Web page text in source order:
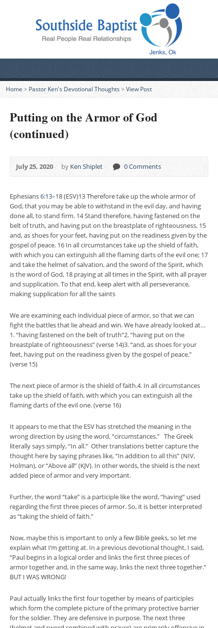
Home > Pastor Ken's Devotional Thoughts >View Post
Putting on the Armor of God
(continued)
July 25, 2020 by Ken Shiplet 0 Comments
Ephesians6:13–18 (ESV)13 Therefore take up the whole armor of
God, that you may be able to withstand in the evil day, and having
done all, to stand firm. 14 Stand therefore, having fastened on the
belt of truth, and having put on the breastplate of righteousness, 15
and, as shoes for your feet, having put on the readiness given by the
gospel of peace. 16 In all circumstances take up the shield of faith,
with which you can extinguish all the flaming darts of the evil one; 17
and take the helmet of salvation, and the sword of the Spirit, which
is the word of God, 18 praying at all times in the Spirit, with all prayer
and supplication. To that end, keep alert with all perseverance,
making supplication for all the saints
We are examining each individual piece of armor, so that we can
fight the battles that lie ahead and win. We have already looked at…
1. “having fastened on the belt of truth”2. “having put on the
breastplate of righteousness” (verse 14)3. “and, as shoes for your
feet, having put on the readiness given by the gospel of peace.”
(verse 15)
The next piece of armor is the shield of faith.4. In all circumstances
take up the shield of faith, with which you can extinguish all the
flaming darts of the evil one. (verse 16)
It appears to me that the ESV has stretched the meaning in the
wrong direction by using the word, “circumstances.” The Greek
literally says simply, “In all.” Other translations better capture the
thought here by saying phrases like, “In addition to all this” (NIV,
Holman), or “Above all” (KJV). In other words, the shield is the next
added piece of armor and very important.
Further, the word “take” is a participle like the word, “having” used
regarding the first three pieces of armor. So, it is better interpreted
as “taking the shield of faith.”
Now, maybe this is important to only a few Bible geeks, so let me
explain what I’m getting at. In a previous devotional thought, I said,
“Paul begins in a logical order and links the first three pieces of
armor together and, in the same way, links the next three together.”
BUT I WAS WRONG!
Paul actually links the first four together by means of participles
which form the complete picture of the primary protective barrier
for the soldier. They are defensive in purpose. The next three